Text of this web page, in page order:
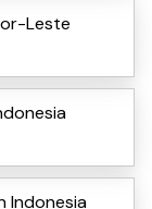
Leste
Indonesia